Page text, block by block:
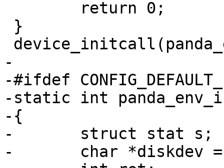
-
-#ifdef
-static int
-{
-	struct stat s;
-	char *diskdev = "/dev/disk0.0";